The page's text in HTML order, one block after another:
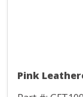
Pink